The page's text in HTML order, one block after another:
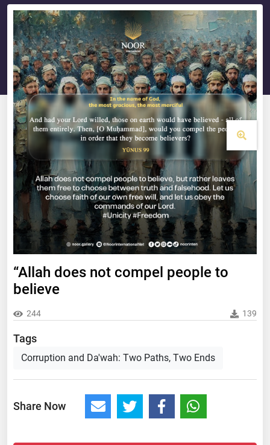
“Allah does not compel people to
believe
244 139
Tags
Corruption and Da'wah: Two Paths, Two Ends
Share Now